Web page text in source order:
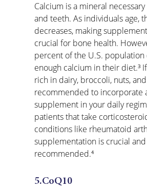
Calcium is a mineral
and teeth. As individuals age,
decreases, making
crucial for bone health.
percent of the U.S.
enough calcium in their diet.³
rich in dairy, broccoli, nuts,
recommended to incorporate
supplement in your daily
patients that take
conditions like rheumatoid
supplementation is crucial
recommended.⁴
5.CoQ10